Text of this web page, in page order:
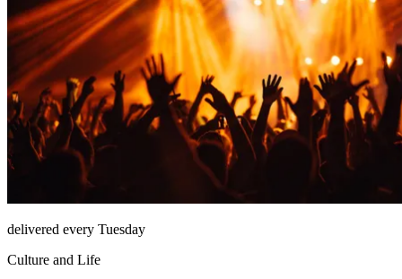
delivered every Tuesday
Culture and Life